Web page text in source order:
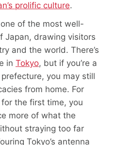
prolific culture.
of the most well-
Japan, drawing visitors
and the world. There’s
in Tokyo, but if you’re a
you may still
from home. For
the first time, you
more of what the
straying too far
Tokyo’s antenna